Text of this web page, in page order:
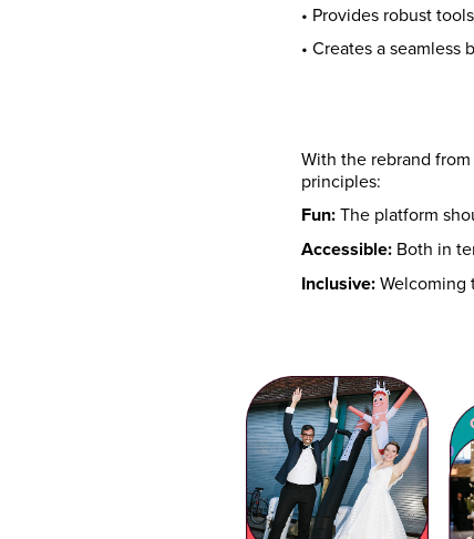
• Provides robust
• Creates a
With the rebrand
principles:
Fun:The platform
Accessible: Both in
Inclusive:Welcoming